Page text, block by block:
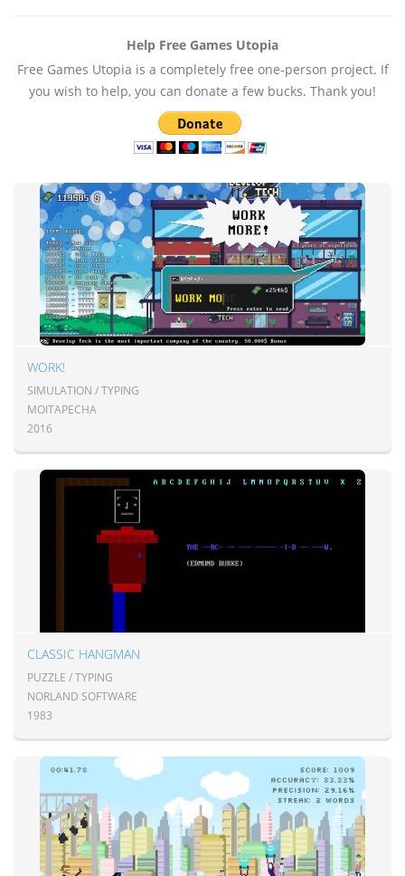
Help Free Games Utopia
Free Games Utopia is a completely free one-person project. If
you wish to help, you can donate a few bucks. Thank you!
WORK!
SIMULATION / TYPING
MOITAPECHA
2016
CLASSIC HANGMAN
PUZZLE / TYPING
NORLAND SOFTWARE
1983